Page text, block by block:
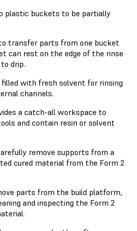
plastic buckets to be partially
transfer parts from one bucket
can rest on the edge of the rinse
drip.
filled with fresh solvent for rinsing
channels.
a catch-all workspace to
and contain resin or solvent
remove supports from a
cured material from the Form 2
parts from the build platform,
and inspecting the Form 2